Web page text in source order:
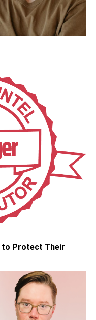
to Protect Their